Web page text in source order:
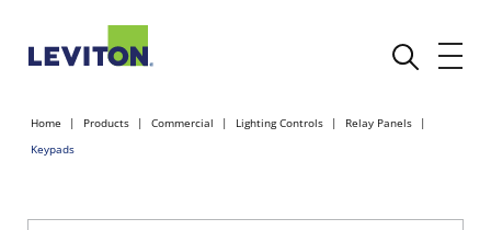
Home Products Commercial Lighting Controls
Relay Panels
Keypads